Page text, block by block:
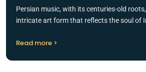
Persian music, with its centuries-old
intricate art form that reflects the soul of
Read more >